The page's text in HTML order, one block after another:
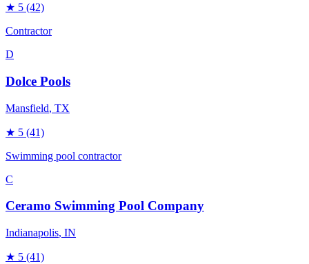
★ 5 (42)
Contractor
D
Dolce Pools
Mansfield, TX
★ 5 (41)
Swimming pool contractor
C
Ceramo Swimming Pool Company
Indianapolis, IN
★ 5 (41)